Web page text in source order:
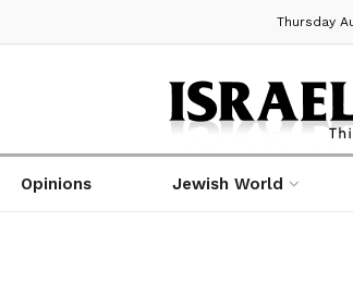
Thursday
Opinions Jewish World